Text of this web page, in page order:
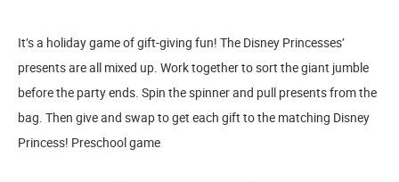
It’s a holiday game of gift-giving fun! The Disney Princesses’
presents are all mixed up. Work together to sort the giant jumble
before the party ends. Spin the spinner and pull presents from the
bag. Then give and swap to get each gift to the matching Disney
Princess! Preschool game